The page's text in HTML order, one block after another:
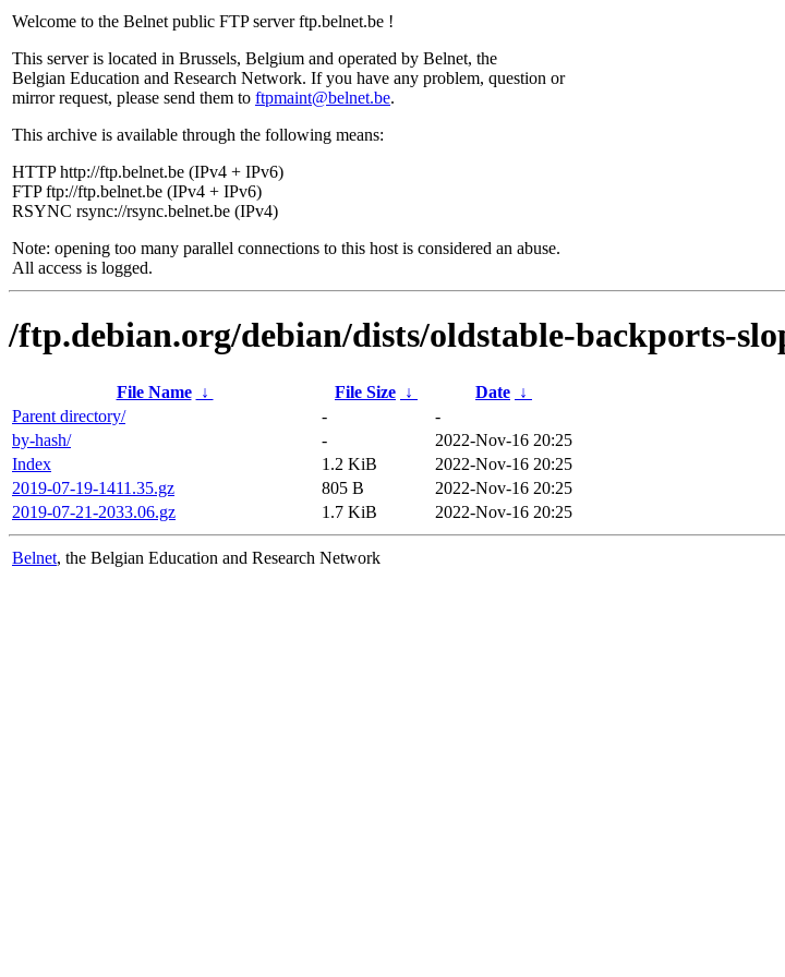
Welcome to the Belnet public FTP server ftp.belnet.be !
This server is located in Brussels, Belgium and operated by Belnet, the
Belgian Education and Research Network. If you have any problem, question or
mirror request, please send them to ftpmaint@belnet.be.
This archive is available through the following means:
HTTP http://ftp.belnet.be (IPv4 + IPv6)
FTP ftp://ftp.belnet.be (IPv4 + IPv6)
RSYNC rsync://rsync.belnet.be (IPv4)
Note: opening too many parallel connections to this host is considered an abuse.
All access is logged.
/ftp.debian.org/debian/dists/oldstable-backports-
File Name ↓ File Size ↓ Date ↓
Parent directory/
-
-
by-hash/
-
2022-Nov-16 20:25
Index
1.2 KiB
2022-Nov-16 20:25
2019-07-19-1411.35.gz
805 B
2022-Nov-16 20:25
2019-07-21-2033.06.gz
1.7 KiB 2022-Nov-16 20:25
Belnet, the Belgian Education and Research Network